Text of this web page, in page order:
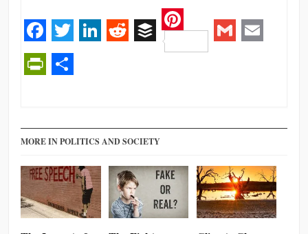
Facebook
Twitter RedditBuffer
Pinterest
MORE IN POLITICS AND SOCIETY